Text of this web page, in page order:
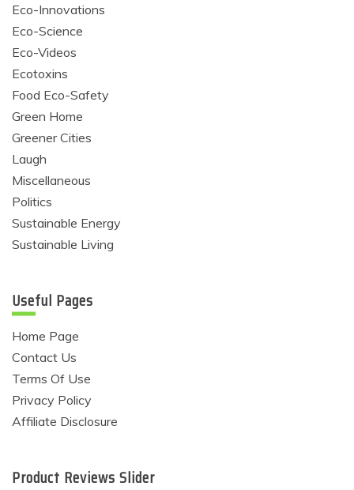
Eco-Innovations
Eco-Science
Eco-Videos
Ecotoxins
Food Eco-Safety
Green Home
Greener Cities
Laugh
Miscellaneous
Politics
Sustainable Energy
Sustainable Living
Useful Pages
Home Page
Contact Us
Terms Of Use
Privacy Policy
Affiliate Disclosure
Product Reviews Slider